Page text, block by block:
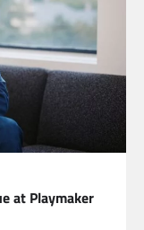
at Playmaker